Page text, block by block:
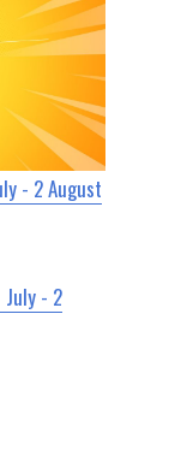
- 2 August
- 2